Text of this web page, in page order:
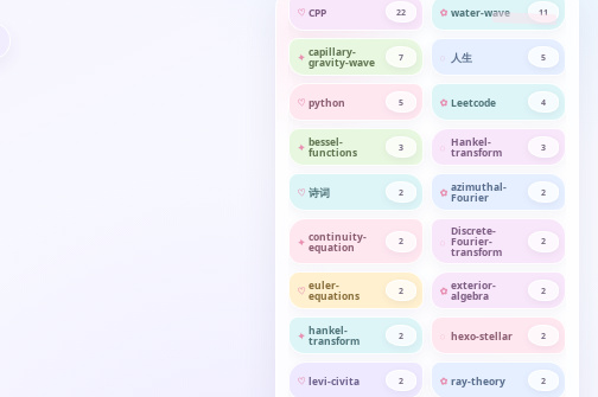
CPP 22 water-wave 11
capillary-
gravity-wave
7 人生 5
python 5 Leetcode 4
bessel-
functions
3
Hankel-
transform
3
诗词 2
azimuthal-
Fourier
2
continuity-
equation
2
Discrete-
Fourier-
transform
2
euler-
equations
2
exterior-
algebra
2
hankel-
transform
2 hexo-stellar 2
levi-civita 2 ray-theory 2